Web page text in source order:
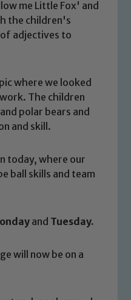
me Little Fox' and
the children's
adjectives to
where we looked
The children
polar bears and
and skill.
today, where our
ball skills and team
and Tuesday.
will now be on a
to
the